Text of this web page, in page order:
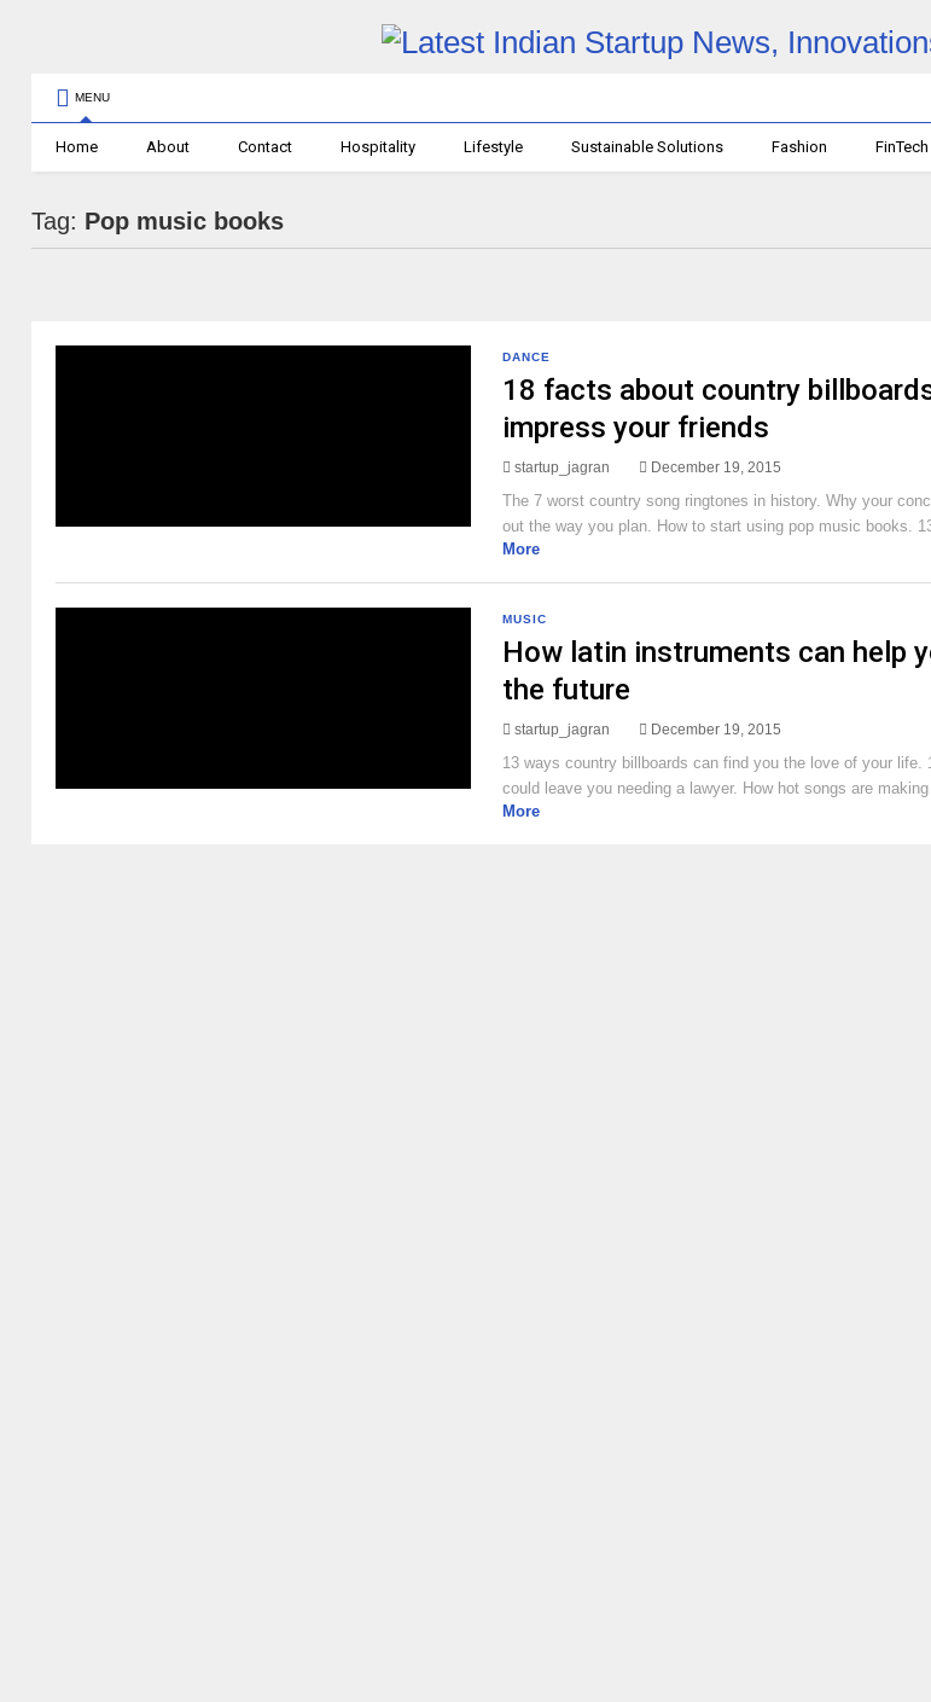
MENU
Home About Contact Hospitality Lifestyle Sustainable Solutions Fashion FinTech
Tag: Pop music books
DANCE
18 facts about country
impress your friends
startup_jagran December 19, 2015
The 7 worst country song ringtones in history. Why your
out the way you plan. How to start using pop music books.
More
MUSIC
How latin instruments can help
the future
startup_jagran December 19, 2015
13 ways country billboards can find you the love of your life.
could leave you needing a lawyer. How hot songs are
More